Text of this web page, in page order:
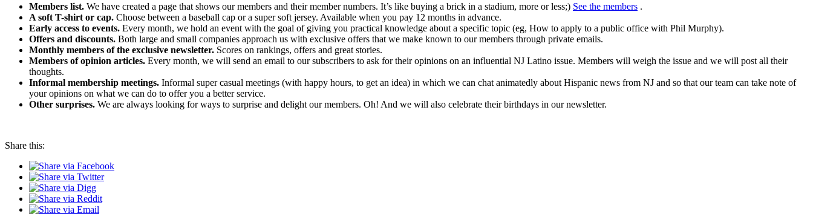
Members list. We have created a page that shows our members and their member numbers. It’s like buying a brick in a stadium, more or less;) See the members .
A soft T-shirt or cap. Choose between a baseball cap or a super soft jersey. Available when you pay 12 months in advance.
Early access to events. Every month, we hold an event with the goal of giving you practical knowledge about a specific topic (eg, How to apply to a public office with Phil Murphy).
Offers and discounts. Both large and small companies approach us with exclusive offers that we make known to our members through private emails.
Monthly members of the exclusive newsletter. Scores on rankings, offers and great stories.
Members of opinion articles. Every month, we will send an email to our subscribers to ask for their opinions on an influential NJ Latino issue. Members will weigh the issue and we will post all their
thoughts.
Informal membership meetings. Informal super casual meetings (with happy hours, to get an idea) in which we can chat animatedly about Hispanic news from NJ and so that our team can take note of
your opinions on what we can do to offer you a better service.
Other surprises. We are always looking for ways to surprise and delight our members. Oh! And we will also celebrate their birthdays in our newsletter.
Share this: